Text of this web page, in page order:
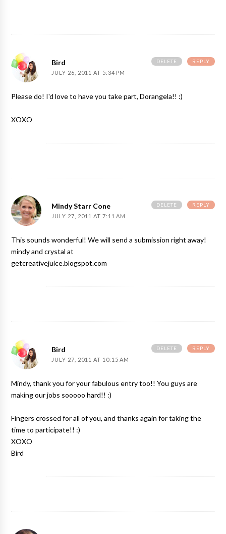
Bird
JULY 26, 2011 AT 5:34 PM
Please do! I'd love to have you take part, Dorangela!! :)
XOXO
REPLY
DELETE
Mindy Starr Cone
JULY 27, 2011 AT 7:11 AM
This sounds wonderful! We will send a submission right away!
mindy and crystal at
getcreativejuice.blogspot.com
REPLY
DELETE
Bird
JULY 27, 2011 AT 10:15 AM
Mindy, thank you for your fabulous entry too!! You guys are
making our jobs sooooo hard!! :)
Fingers crossed for all of you, and thanks again for taking the
time to participate!! :)
XOXO
Bird
REPLY
DELETE